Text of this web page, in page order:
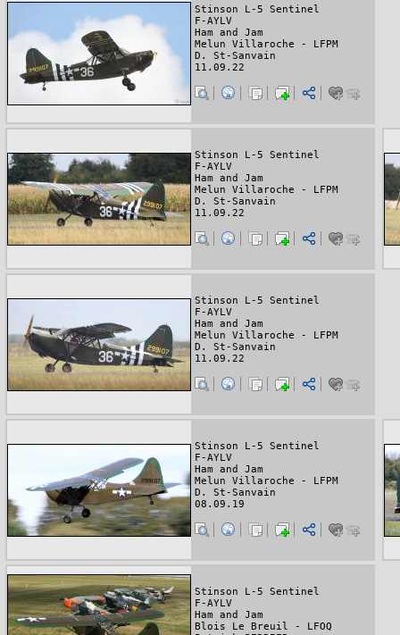
Stinson L-5 Sentinel
F-AYLV
Ham and Jam
Melun Villaroche - LFPM
D. St-Sanvain
11.09.22
Stinson L-5 Sentinel
F-AYLV
Ham and Jam
Melun Villaroche - LFPM
D. St-Sanvain
11.09.22
Stinson L-5 Sentinel
F-AYLV
Ham and Jam
Melun Villaroche - LFPM
D. St-Sanvain
11.09.22
Stinson L-5 Sentinel
F-AYLV
Ham and Jam
Melun Villaroche - LFPM
D. St-Sanvain
08.09.19
Stinson L-5 Sentinel
F-AYLV
Ham and Jam
Blois Le Breuil - LFOQ